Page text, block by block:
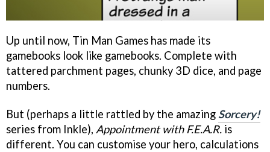
Up until now, Tin Man Games has made its
gamebooks look like gamebooks. Complete with
tattered parchment pages, chunky 3D dice, and page
numbers.
But (perhaps a little rattled by the amazing Sorcery!
series from Inkle), Appointment with F.E.A.R. is
different. You can customise your hero, calculations